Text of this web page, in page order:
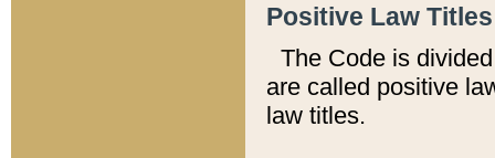
Positive Law
The Code is
are called positive
law titles.